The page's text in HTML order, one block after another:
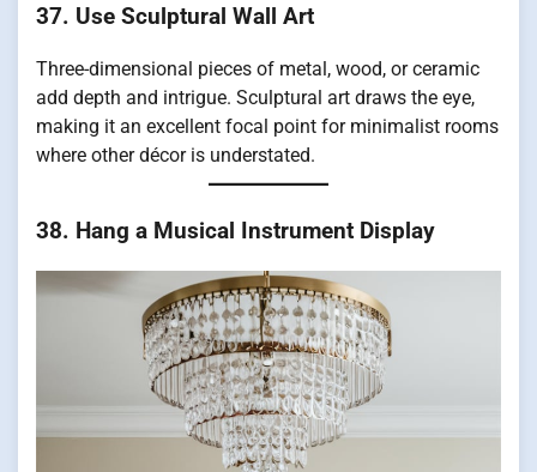
37. Use Sculptural Wall Art
Three-dimensional pieces of metal, wood, or ceramic
add depth and intrigue. Sculptural art draws the eye,
making it an excellent focal point for minimalist rooms
where other décor is understated.
38. Hang a Musical Instrument Display